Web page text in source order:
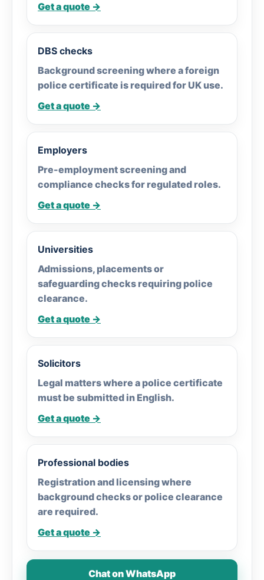
Get a quote →
DBS checks
Background screening where a foreign
police certificate is required for UK use.
Get a quote →
Employers
Pre-employment screening and
compliance checks for regulated roles.
Get a quote →
Universities
Admissions, placements or
safeguarding checks requiring police
clearance.
Get a quote →
Solicitors
Legal matters where a police certificate
must be submitted in English.
Get a quote →
Professional bodies
Registration and licensing where
background checks or police clearance
are required.
Get a quote →
Chat on WhatsApp